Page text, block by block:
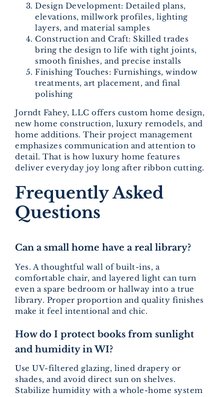
Design Development: Detailed plans,
elevations, millwork profiles, lighting
layers, and material samples
Construction and Craft: Skilled trades
bring the design to life with tight joints,
smooth finishes, and precise installs
Finishing Touches: Furnishings, window
treatments, art placement, and final
polishing
Jorndt Fahey, LLC offers custom home design,
new home construction, luxury remodels, and
home additions. Their project management
emphasizes communication and attention to
detail. That is how luxury home features
deliver everyday joy long after ribbon cutting.
Frequently Asked
Questions
Can a small home have a real library?
Yes. A thoughtful wall of built-ins, a
comfortable chair, and layered light can turn
even a spare bedroom or hallway into a true
library. Proper proportion and quality finishes
make it feel intentional and chic.
How do I protect books from sunlight
and humidity in WI?
Use UV-filtered glazing, lined drapery or
shades, and avoid direct sun on shelves.
Stabilize humidity with a whole-home system